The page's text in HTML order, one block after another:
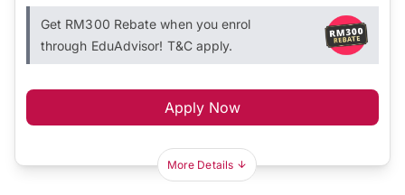
Get RM300 Rebate when you enrol
through EduAdvisor! T&C apply.
Apply Now
More Details